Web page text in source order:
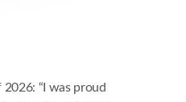
“I was proud